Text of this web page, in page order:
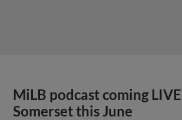
MiLB podcast coming
Somerset this June